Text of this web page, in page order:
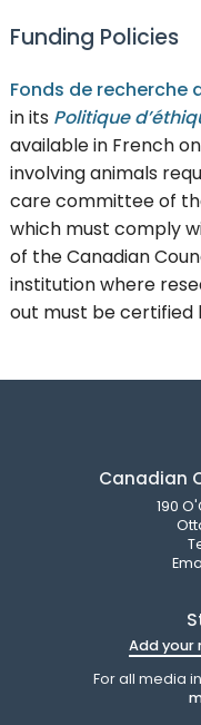
Funding Policies
Fonds de recherche
in its Politique
available in French
involving animals
care committee of
which must comply
of the Canadian
institution where
out must be certified
Canadian
190
Add your
For all media